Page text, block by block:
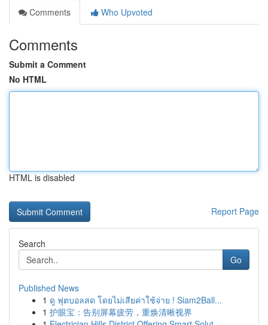
Comments
Who Upvoted
Comments
Submit a Comment
No HTML
HTML is disabled
Report Page
Search
Go
Published News
1 ดู ฟุตบอลสด โดยไม่เสียค่าใช้จ่าย ! Siam2Ball...
1 护眼宝：告别屏幕疲劳，重焕清晰视界